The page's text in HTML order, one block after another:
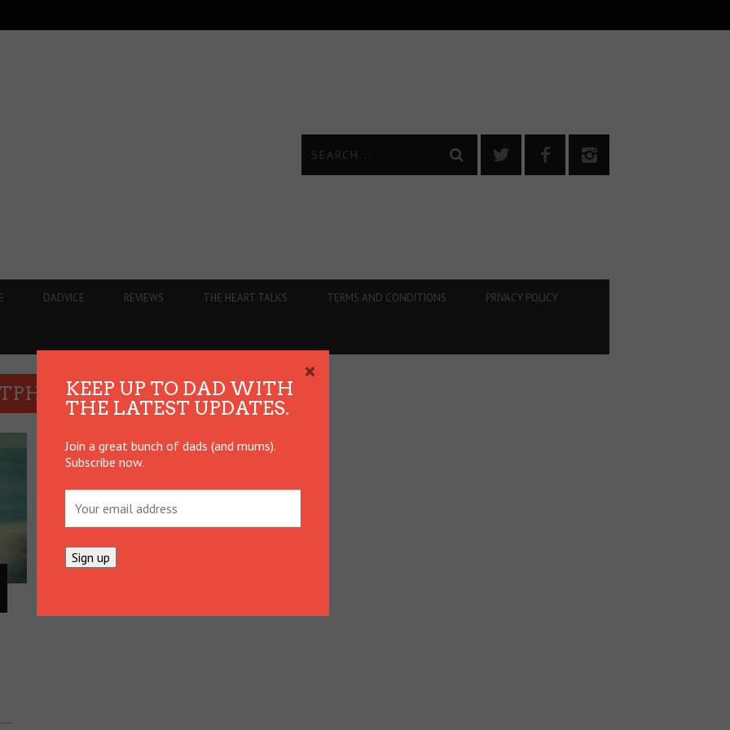
DADVICE REVIEWS THE HEART TALKS TERMS AND CONDITIONS PRIVACY POLICY
KEEP UP TO DAD WITH
THE LATEST UPDATES.
Join a great bunch of dads (and mums).
Subscribe now.
×